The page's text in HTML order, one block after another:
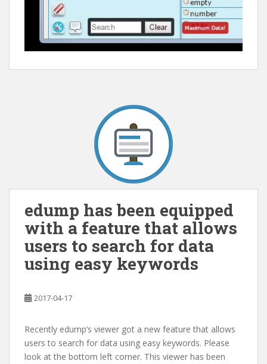
edump has been equipped
with a feature that allows
users to search for data
using easy keywords
2017-04-17
Recently edump’s viewer got a new feature that allows
users to search for data using easy keywords. Please
look at the bottom left corner. This viewer has been